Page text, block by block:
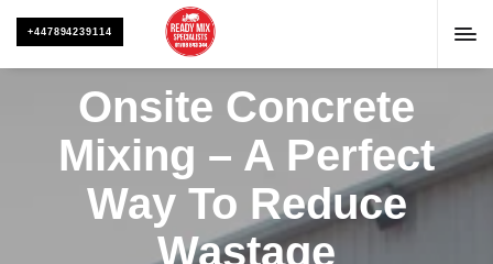
+447894239114
Onsite Concrete
Mixing – A Perfect
Way To Reduce
Wastage